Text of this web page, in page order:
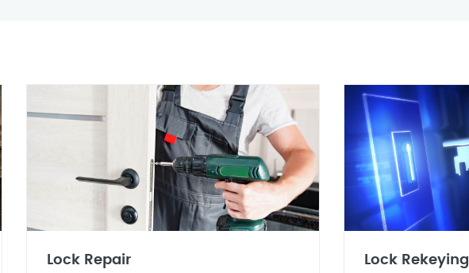
Lock Repair Lock Rekeying